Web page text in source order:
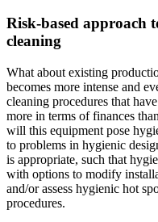
Risk-based approach
cleaning
What about existing
becomes more intense and
cleaning procedures that
more in terms of finances
will this equipment pose
to problems in hygienic
is appropriate, such that
with options to modify
and/or assess hygienic hot
procedures.